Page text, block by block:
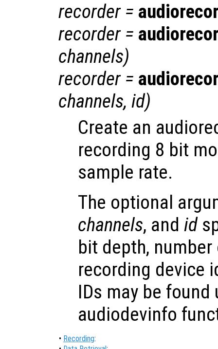
recorder=
recorder=
channels)
recorder=
channels, id)
Create an
recording 8 bit
sample rate.
The optional
channels, and id
bit depth,
recording device
IDs may be found
audiodevinfo
• Recording: